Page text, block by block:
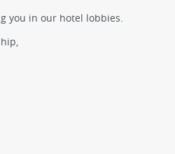
you in our hotel lobbies.